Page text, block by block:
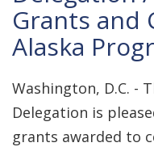
Grants and
Alaska
Washington, D.C. -
Delegation is
grants awarded to